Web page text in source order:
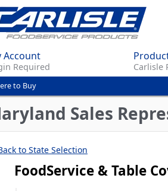
Account
Required Carlisle
to Buy
Sales
to State Selection
FoodService & Table